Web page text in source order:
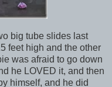
big tube slides last
feet high and the other
was afraid to go down
he LOVED it, and then
himself, and he did